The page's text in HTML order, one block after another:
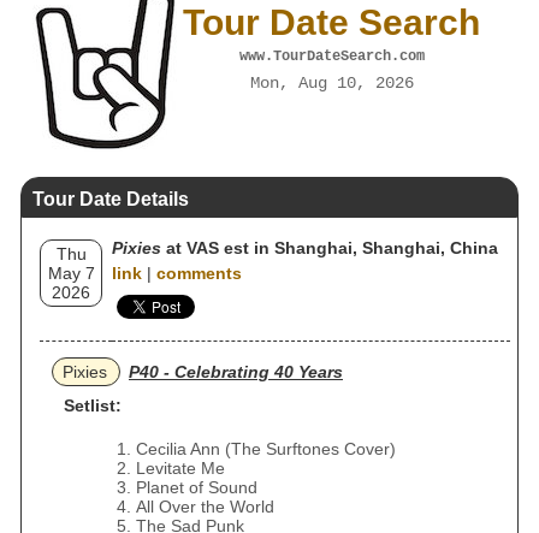
Tour Date Search
www.TourDateSearch.com
Mon, Aug 10, 2026
Tour Date Details
Thu
May 7
2026
Pixies at VAS est in Shanghai, Shanghai, China
link | comments
Pixies
P40 - Celebrating 40 Years
Setlist:
Cecilia Ann (The Surftones Cover)
Levitate Me
Planet of Sound
All Over the World
The Sad Punk